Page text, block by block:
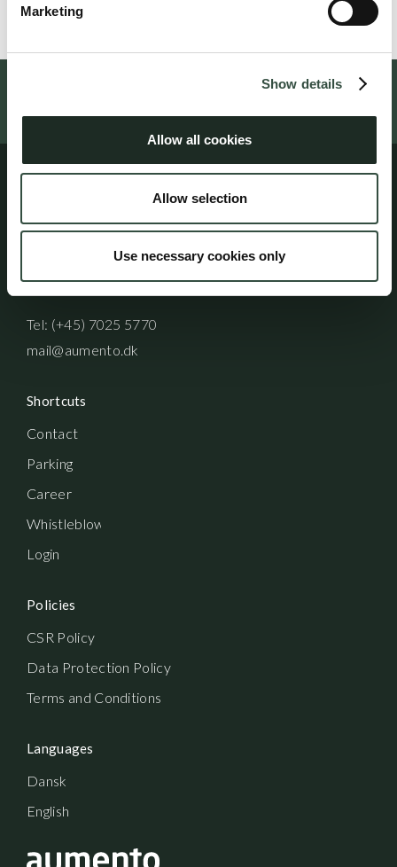
Marketing
Show details
Allow all cookies
Allow selection
Use necessary cookies only
Ny Oestergade 3
1101 Copenhagen K
Tel: (+45) 7025 5770
mail@aumento.dk
Shortcuts
Contact
Parking
Career
Whistleblowerordning
Login
Policies
CSR Policy
Data Protection Policy
Terms and Conditions
Languages
Dansk
English